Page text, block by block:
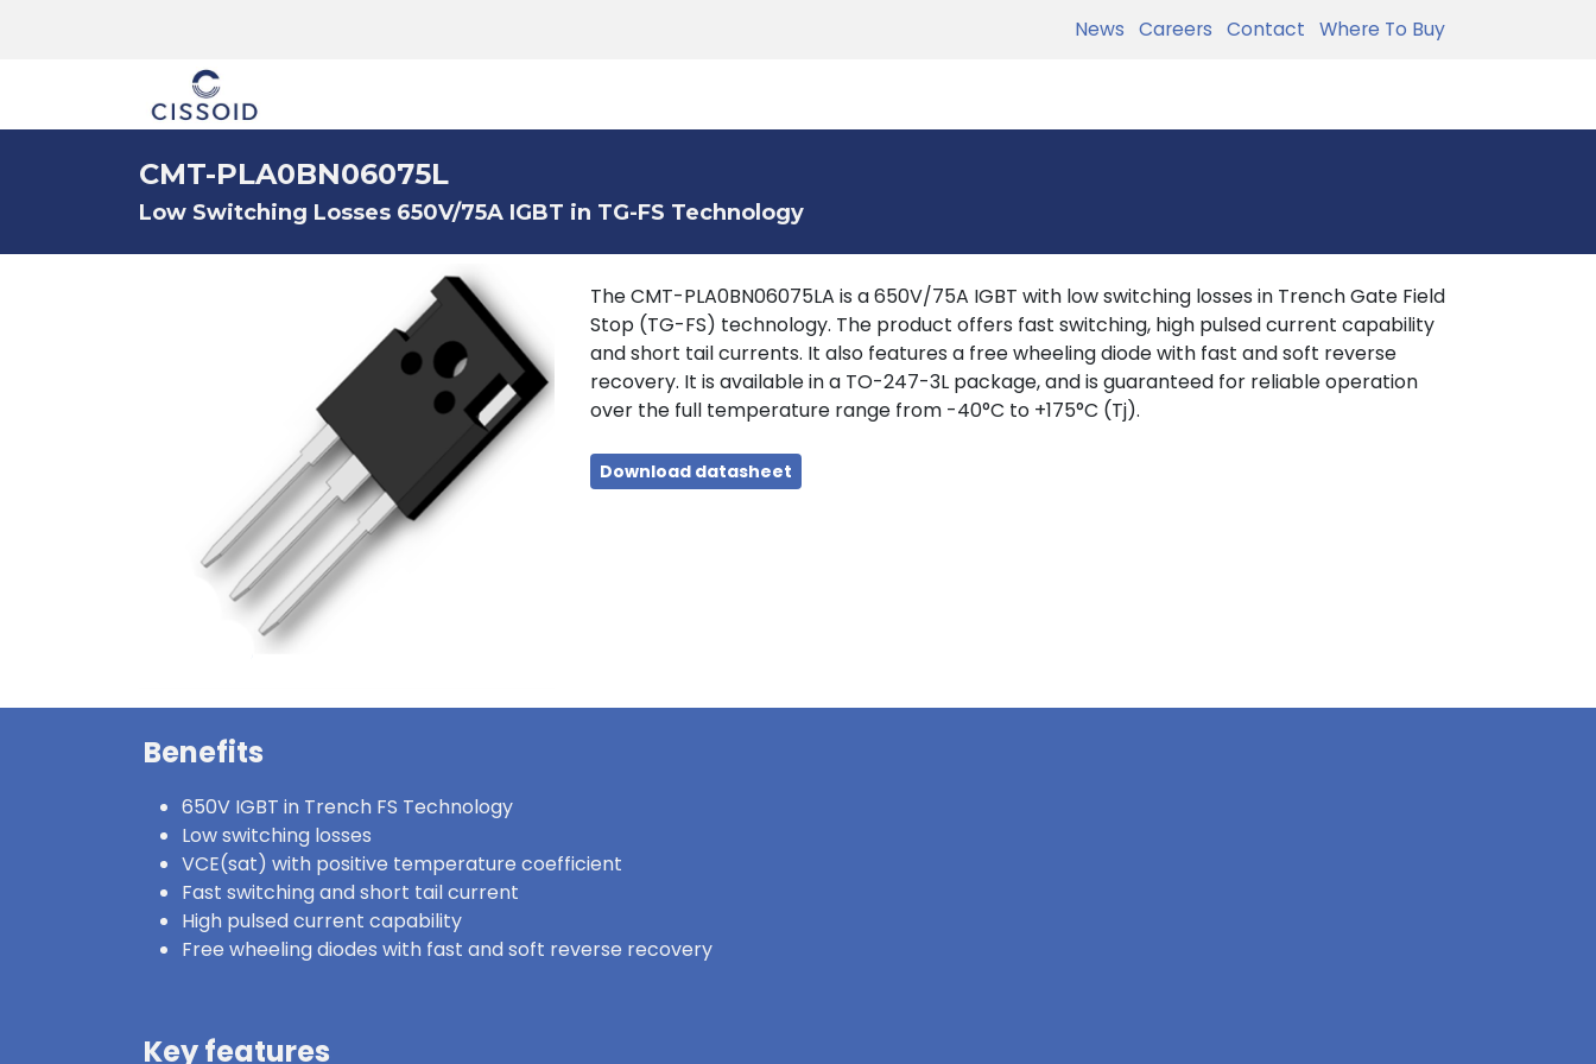
News Careers Contact Where To Buy
CMT-PLA0BN06075L
Low Switching Losses 650V/75A IGBT in TG-FS Technology
The CMT-PLA0BN06075LA is a 650V/75A IGBT with low switching losses in Trench Gate Field
Stop (TG-FS) technology. The product offers fast switching, high pulsed current capability
and short tail currents. It also features a free wheeling diode with fast and soft reverse
recovery. It is available in a TO-247-3L package, and is guaranteed for reliable operation
over the full temperature range from -40°C to +175°C (Tj).
Download datasheet
Benefits
650V IGBT in Trench FS Technology
Low switching losses
VCE(sat) with positive temperature coefficient
Fast switching and short tail current
High pulsed current capability
Free wheeling diodes with fast and soft reverse recovery
Key features